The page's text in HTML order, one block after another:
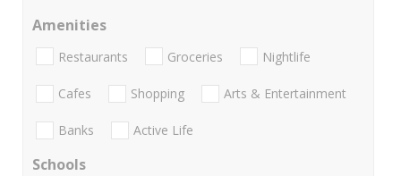
Amenities
Restaurants Groceries Nightlife
Cafes Shopping Arts & Entertainment
Banks Active Life
Schools